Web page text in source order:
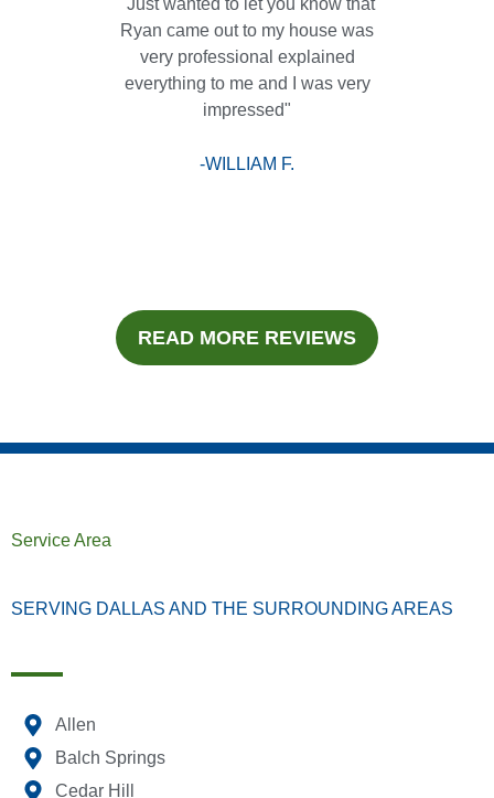
"Just wanted to let you know that
Ryan came out to my house was
very professional explained
everything to me and I was very
impressed"
-WILLIAM F.
READ MORE REVIEWS
Service Area
SERVING DALLAS AND THE SURROUNDING AREAS
Allen
Balch Springs
Cedar Hill